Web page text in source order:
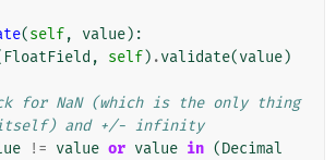
(self, value):
FloatField , self) .validate(value)
for NaN (which is the only thing
and +/- infinity
!= value or value in (Decimal